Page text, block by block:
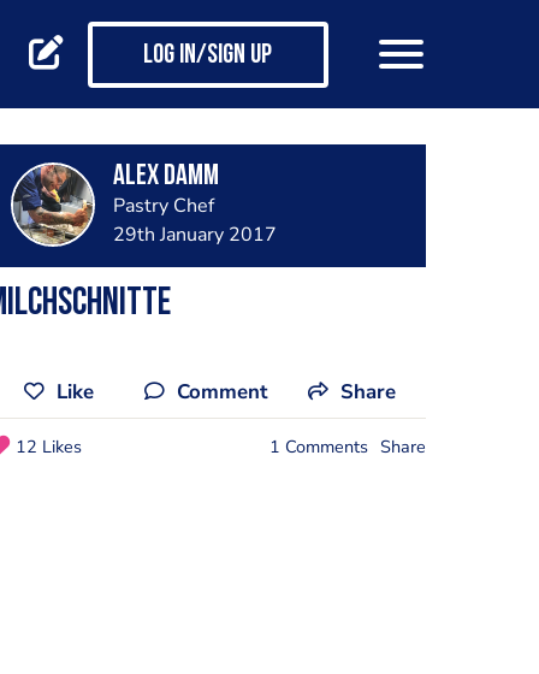
Log in/Sign up
Alex Damm
Pastry Chef
29th January 2017
Like Comment Share
12 Likes 1 Comments Share